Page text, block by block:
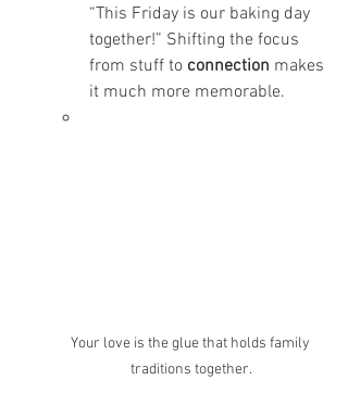
“This Friday is our baking day
together!” Shifting the focus
from stuff to connection makes
it much more memorable.
Your love is the glue that holds family
traditions together.